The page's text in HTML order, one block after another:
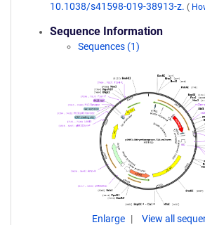
10.1038/s41598-019-38913-z. (
Sequence Information
Sequences (1)
Enlarge View all